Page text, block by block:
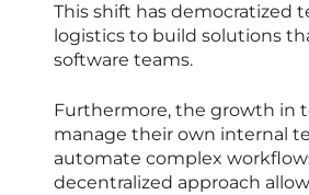
This shift has democratized
logistics to build solutions
software teams.
Furthermore, the growth in
manage their own internal
automate complex
decentralized approach